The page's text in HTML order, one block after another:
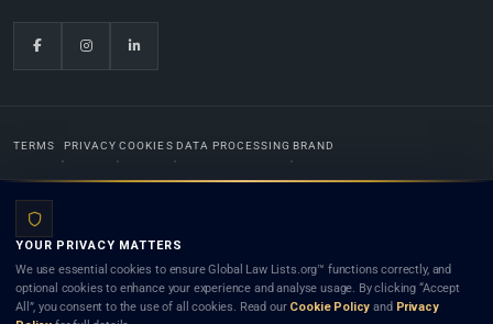
TERMS PRIVACY COOKIES DATA PROCESSING BRAND
Lists.org™ is a legal directory and international legal network. Nothing on this site is legal advice,
and neither using this site nor contacting a listed firm or lawyer creates a lawyer-client (attorney-
client) relationship. Listings do not constitute an endorsement, recommendation, or referral of
YOUR PRIVACY MATTERS
We use essential cookies to ensure Global Law Lists.org™ functions correctly, and
optional cookies to enhance your experience and analyse usage. By clicking “Accept
All”, you consent to the use of all cookies. Read our Cookie Policy and Privacy